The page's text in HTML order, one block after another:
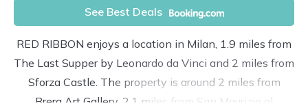
See Best Deals
RED RIBBON enjoys a location in Milan, 1.9 miles from
The Last Supper by Leonardo da Vinci and 2 miles from
Sforza Castle. The property is around 2 miles from
Brera Art Gallery, 2.1 miles from San Maurizio al